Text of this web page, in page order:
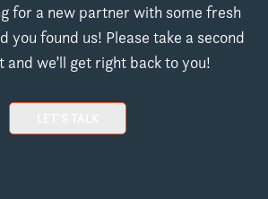
for a new partner with some fresh
you found us! Please take a second
and we’ll get right back to you!